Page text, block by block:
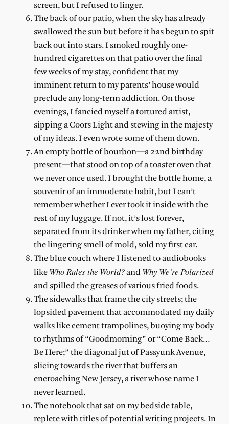
screen, but I refused to linger.
The back of our patio, when the sky has already
swallowed the sun but before it has begun to spit
back out into stars. I smoked roughly one-
hundred cigarettes on that patio over the final
few weeks of my stay, confident that my
imminent return to my parents’ house would
preclude any long-term addiction. On those
evenings, I fancied myself a tortured artist,
sipping a Coors Light and stewing in the majesty
of my ideas. I even wrote some of them down.
An empty bottle of bourbon—a 22ndbirthday
present—that stood on top of a toaster oven that
we never once used. I brought the bottle home, a
souvenir of an immoderate habit, but I can’t
remember whether I ever took it inside with the
rest of my luggage. If not, it’s lost forever,
separated from its drinker when my father, citing
the lingering smell of mold, sold my first car.
The blue couch where I listened to audiobooks
like Who Rules the World?and Why We’re Polarized
and spilled the greases of various fried foods.
The sidewalks that frame the city streets; the
lopsided pavement that accommodated my daily
walks like cement trampolines, buoying my body
to rhythms of “Goodmorning” or “Come Back…
Be Here;” the diagonal jut of Passyunk Avenue,
slicing towards the river that buffers an
encroaching New Jersey, a river whose name I
never learned.
The notebook that sat on my bedside table,
replete with titles of potential writing projects. In